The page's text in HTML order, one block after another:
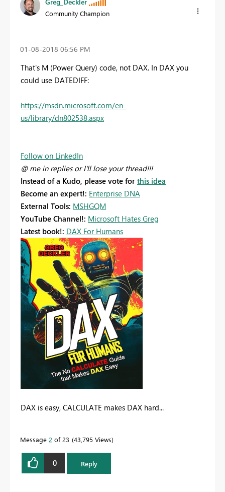
Community Champion
‎01-08-2018 06:56 PM
That's M (Power Query) code, not DAX. In DAX you
could use DATEDIFF:
https://msdn.microsoft.com/en-
us/library/dn802538.aspx
Follow on LinkedIn
@ me in replies or I'll lose your thread!!!
Instead of a Kudo, please vote for this idea
Become an expert!: Enterprise DNA
External Tools: MSHGQM
YouTube Channel!: Microsoft Hates Greg
Latest book!: DAX For Humans
DAX is easy, CALCULATE makes DAX hard...
Message 2 of 23 43,795 Views
0 Reply